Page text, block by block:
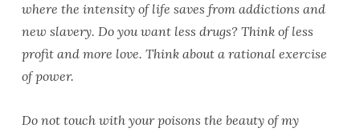
where the intensity of life saves from addictions and
new slavery. Do you want less drugs? Think of less
profit and more love. Think about a rational exercise
of power.
Do not touch with your poisons the beauty of my